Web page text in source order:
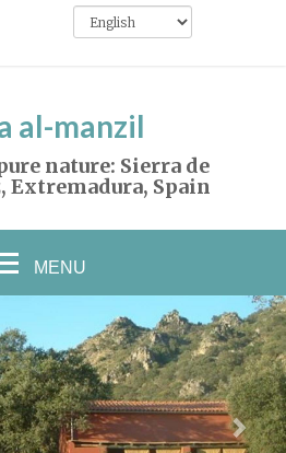
al-manzil
nature: Sierra de
Extremadura, Spain
MENU